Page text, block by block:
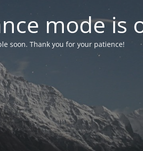
mode is
soon. Thank you for your patience!